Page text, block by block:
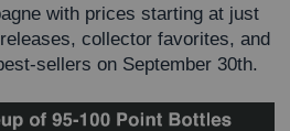
with prices starting at just
collector favorites, and
sellers on September 30th.